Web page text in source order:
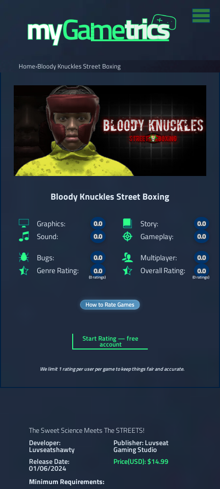
Home›Bloody Knuckles Street Boxing
Bloody Knuckles Street Boxing
Graphics: 0.0
Sound: 0.0
Story: 0.0
Gameplay: 0.0
Bugs: 0.0
Genre Rating: 0.0
(0 ratings)
Multiplayer: 0.0
Overall Rating: 0.0
(0 ratings)
How to Rate Games
Start Rating — free
account
We limit 1 rating per user per game to keep things fair and accurate.
The Sweet Science Meets The STREETS!
Developer:
Luvseatshawty
Publisher: Luvseat
Gaming Studio
Release Date:
01/06/2024
Price(USD): $14.99
Minimum Requirements: